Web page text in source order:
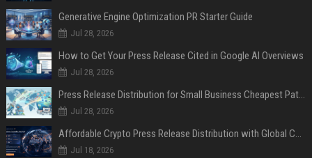
Generative Engine Optimization PR Starter Guide
Jul 28, 2026
How to Get Your Press Release Cited in Google AI Overviews
Jul 28, 2026
Press Release Distribution for Small Business Cheapest Path to Real Coverage
Jul 28, 2026
Affordable Crypto Press Release Distribution with Global Coverage
Jul 18, 2026